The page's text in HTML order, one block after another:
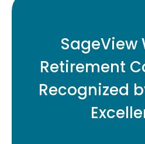
SageView
Retirement
Recognized
Eleven Honored for
Retirement
READ